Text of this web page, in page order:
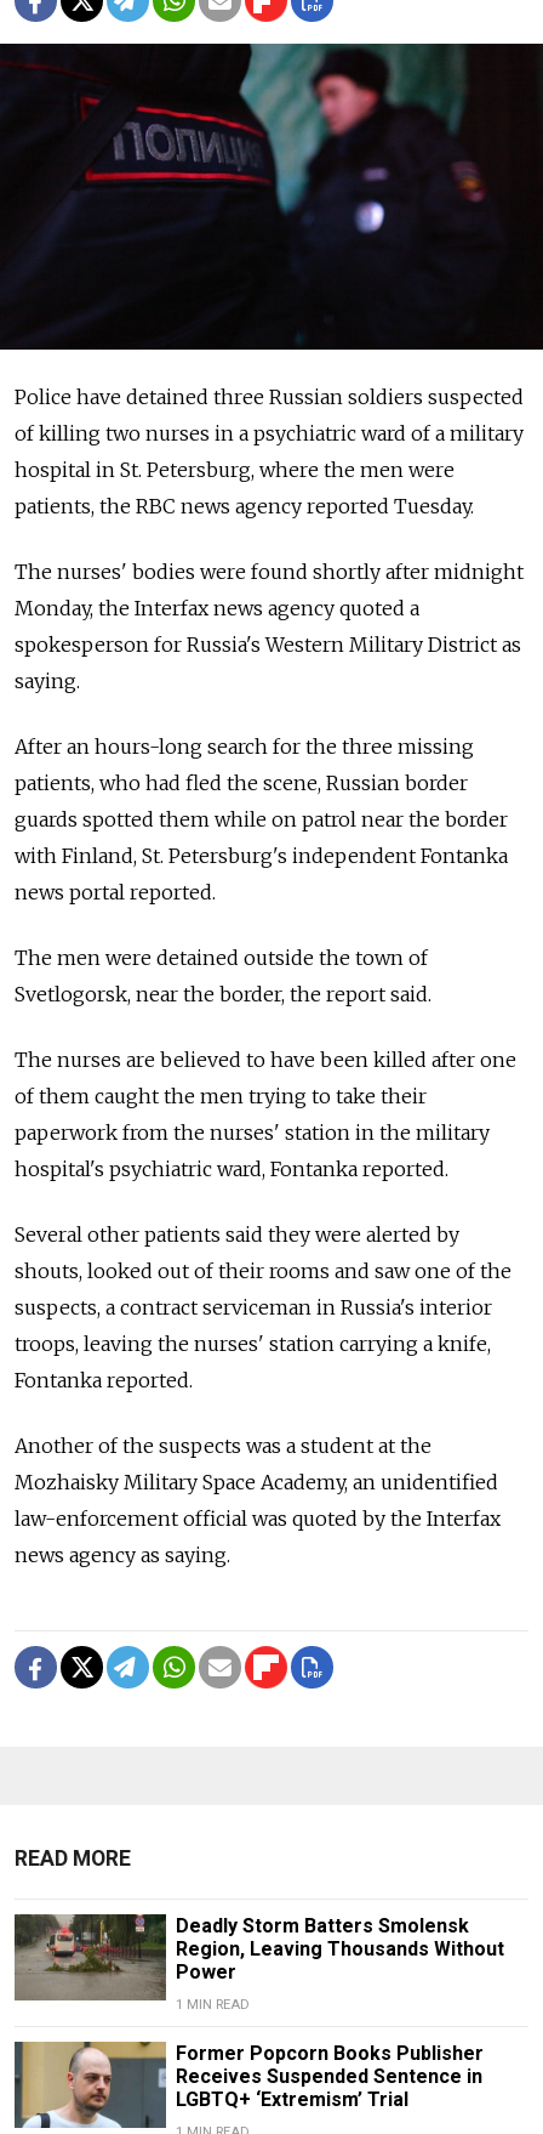
Police have detained three Russian soldiers suspected
of killing two nurses in a psychiatric ward of a military
hospital in St. Petersburg, where the men were
patients, the RBC news agency reported Tuesday.
The nurses' bodies were found shortly after midnight
Monday, the Interfax news agency quoted a
spokesperson for Russia's Western Military District as
saying.
After an hours-long search for the three missing
patients, who had fled the scene, Russian border
guards spotted them while on patrol near the border
with Finland, St. Petersburg's independent Fontanka
news portal reported.
The men were detained outside the town of
Svetlogorsk, near the border, the report said.
The nurses are believed to have been killed after one
of them caught the men trying to take their
paperwork from the nurses' station in the military
hospital's psychiatric ward, Fontanka reported.
Several other patients said they were alerted by
shouts, looked out of their rooms and saw one of the
suspects, a contract serviceman in Russia's interior
troops, leaving the nurses' station carrying a knife,
Fontanka reported.
Another of the suspects was a student at the
Mozhaisky Military Space Academy, an unidentified
law-enforcement official was quoted by the Interfax
news agency as saying.
READ MORE
Deadly Storm Batters Smolensk
Region, Leaving Thousands Without
Power
1 MIN READ
Former Popcorn Books Publisher
Receives Suspended Sentence in
LGBTQ+ ‘Extremism’ Trial